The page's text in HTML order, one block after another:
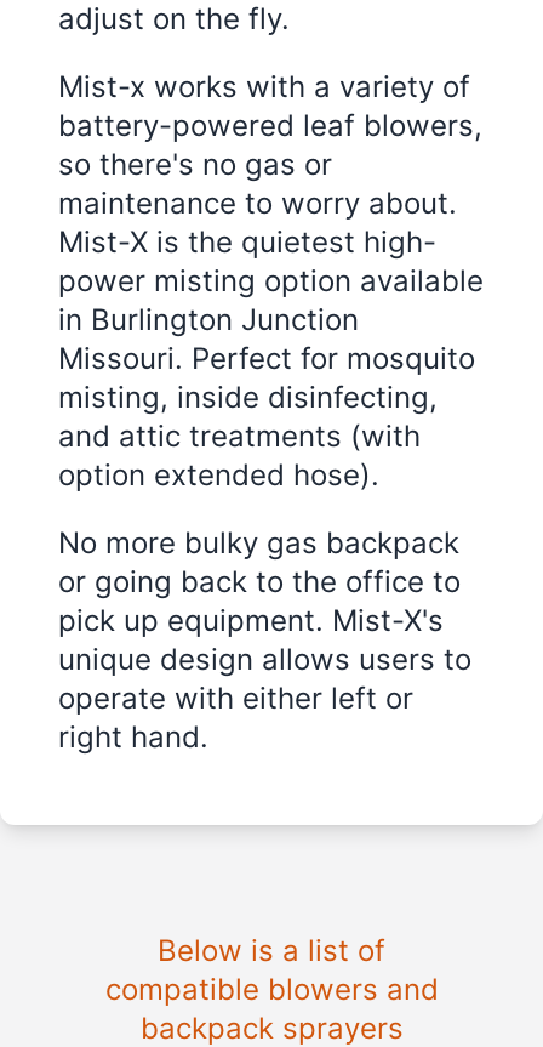
adjust on the fly.
Mist-x works with a variety of
battery-powered leaf blowers,
so there's no gas or
maintenance to worry about.
Mist-X is the quietest high-
power misting option available
in Burlington Junction
Missouri. Perfect for mosquito
misting, inside disinfecting,
and attic treatments (with
option extended hose).
No more bulky gas backpack
or going back to the office to
pick up equipment. Mist-X's
unique design allows users to
operate with either left or
right hand.
Below is a list of
compatible blowers and
backpack sprayers